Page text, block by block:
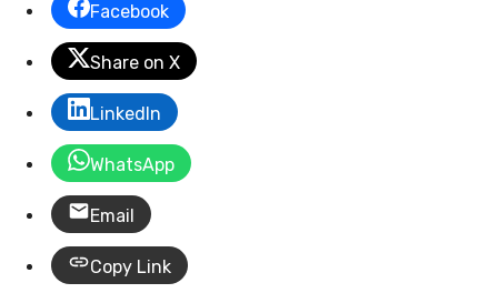
Facebook
Share on X
LinkedIn
WhatsApp
Email
Copy Link